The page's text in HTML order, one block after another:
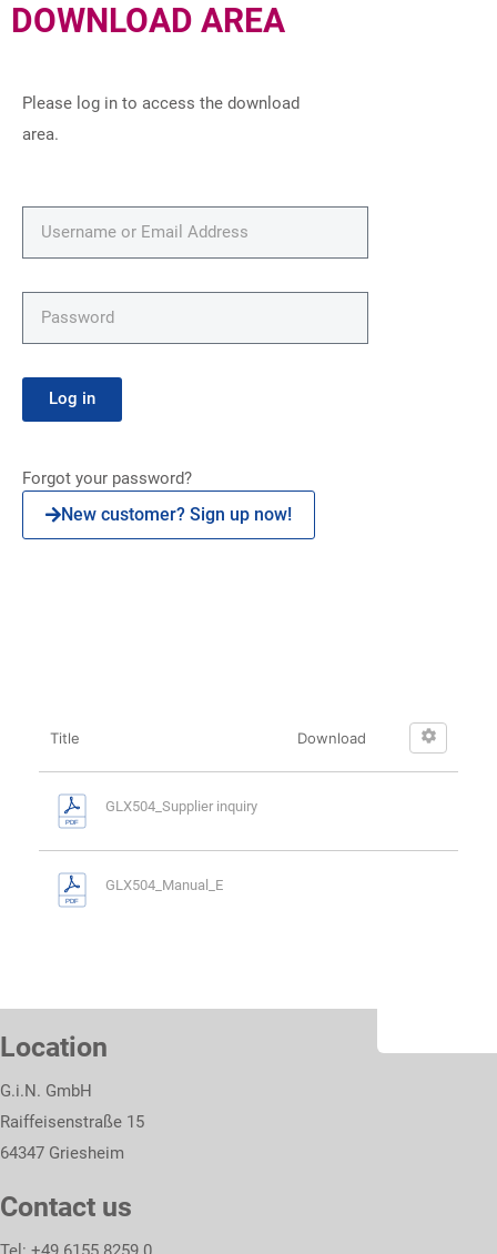
DOWNLOAD AREA
Please log in to access the download
area.
Log in
Forgot your password?
New customer? Sign up now!
Title Download
GLX504_Supplier inquiry
GLX504_Manual_E
Location
G.i.N. GmbH
Raiffeisenstraße 15
64347 Griesheim
Contact us